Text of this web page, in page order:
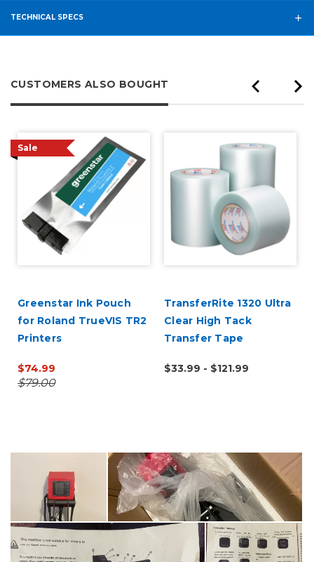
TECHNICAL SPECS
CUSTOMERS ALSO BOUGHT
Sale
Greenstar Ink Pouch
for Roland TrueVIS TR2
Printers
$74.99
$79.00
TransferRite 1320 Ultra
Clear High Tack
Transfer Tape
$33.99 - $121.99